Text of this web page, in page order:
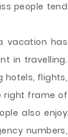
people tend
vacation has
in travelling.
hotels, flights,
right frame of
also enjoy
numbers,